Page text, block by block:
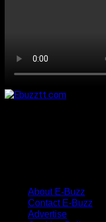
About E-Buzz
Contact E-Buzz
Advertise